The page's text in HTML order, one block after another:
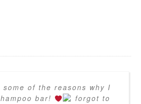
some of the reasons why I
bar!
forgot to